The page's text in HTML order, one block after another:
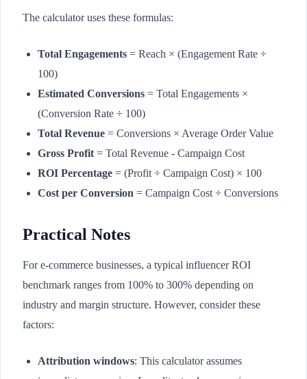
The calculator uses these formulas:
Total Engagements = Reach × (Engagement Rate ÷
100)
Estimated Conversions = Total Engagements ×
(Conversion Rate ÷ 100)
Total Revenue = Conversions × Average Order Value
Gross Profit = Total Revenue - Campaign Cost
ROI Percentage = (Profit ÷ Campaign Cost) × 100
Cost per Conversion = Campaign Cost ÷ Conversions
Practical Notes
For e-commerce businesses, a typical influencer ROI
benchmark ranges from 100% to 300% depending on
industry and margin structure. However, consider these
factors:
Attribution windows: This calculator assumes